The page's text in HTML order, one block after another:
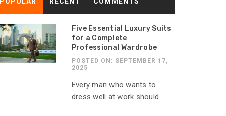
Five Essential Luxury Suits
for a Complete
Professional Wardrobe
POSTED ON: SEPTEMBER 17,
2025
Every man who wants to
dress well at work should...